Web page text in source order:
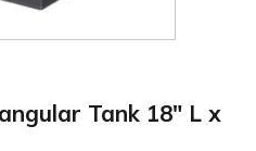
Tank 18" L x